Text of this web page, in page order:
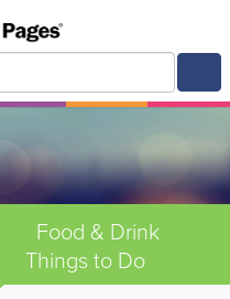
Food & Drink
Things to Do